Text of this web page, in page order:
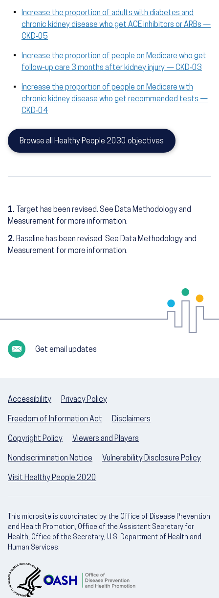
Increase the proportion of adults with diabetes and
chronic kidney disease who get ACE inhibitors or ARBs —
CKD‑05
Increase the proportion of people on Medicare who get
follow-up care 3 months after kidney injury — CKD‑03
Increase the proportion of people on Medicare with
chronic kidney disease who get recommended tests —
CKD‑04
Browse all Healthy People 2030 objectives
1. Target has been revised. See Data Methodology and
Measurement for more information.
2. Baseline has been revised. See Data Methodology and
Measurement for more information.
Get email updates
Accessibility Privacy Policy
Freedom of Information Act Disclaimers
Copyright Policy Viewers and Players
Nondiscrimination Notice Vulnerability Disclosure Policy
Visit Healthy People 2020
This microsite is coordinated by the Office of Disease Prevention
and Health Promotion, Office of the Assistant Secretary for
Health, Office of the Secretary, U.S. Department of Health and
Human Services.